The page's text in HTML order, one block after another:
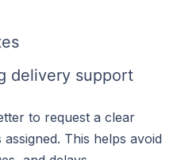
delivery support
to request a clear
This helps avoid